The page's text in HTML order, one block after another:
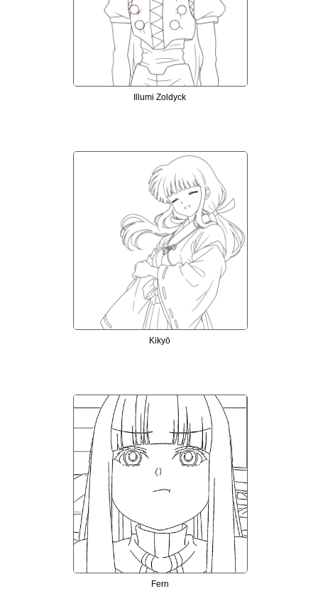
Illumi Zoldyck
Kikyō
Fern